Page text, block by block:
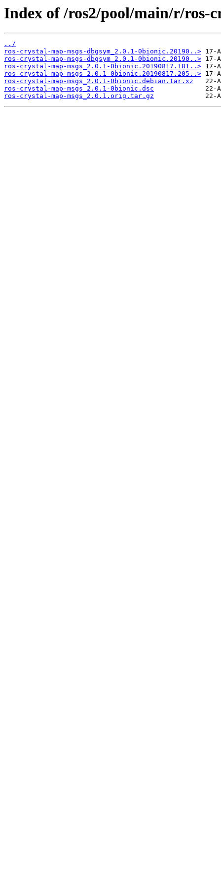
Index of /ros2/pool/main/r/ros-
../
ros-crystal-map-msgs-dbgsym_2.0.1-0bionic.20190..>
ros-crystal-map-msgs-dbgsym_2.0.1-0bionic.20190..>
ros-crystal-map-msgs_2.0.1-0bionic.20190817.181..>
ros-crystal-map-msgs_2.0.1-0bionic.20190817.205..>
ros-crystal-map-msgs_2.0.1-0bionic.debian.tar.xz
ros-crystal-map-msgs_2.0.1-0bionic.dsc
ros-crystal-map-msgs_2.0.1.orig.tar.gz